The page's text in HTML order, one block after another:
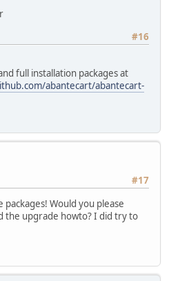
#16
full installation packages at
abantecart/abantecart-
#17
Would you please
the upgrade howto? I did try to